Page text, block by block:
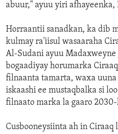
abuur," ayuu yiri afhayeenka,
Horraantii sanadkan, ka dib
kulmay ra'iisul wasaaraha
Al-Sudani ayuu Madaxweyne
bogaadiyay horumarka
filnaanta tamarta, waxa
iskaashi ee mustaqbalka si
filnaato marka la gaaro
Cusbooneysiinta ah in Ciraaq